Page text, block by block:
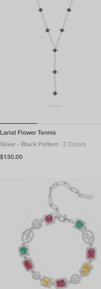
Lariat Flower Tennis
Silver - Black Pattern 3 Colors
Regular
$130.00